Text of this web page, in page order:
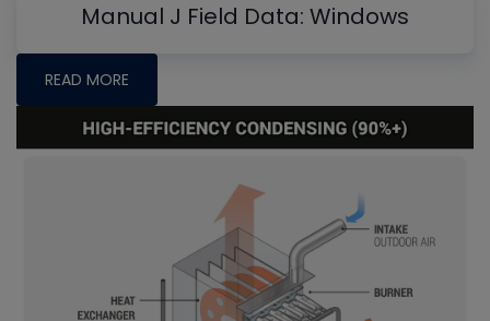
Manual J Field Data: Windows
READ MORE